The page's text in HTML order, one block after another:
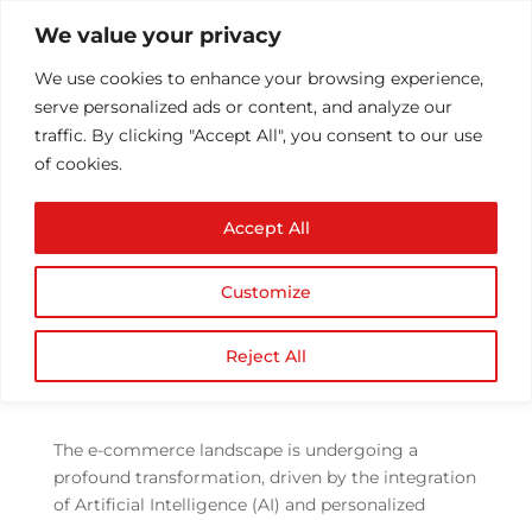
We value your privacy
We use cookies to enhance your browsing experience,
serve personalized ads or content, and analyze our
traffic. By clicking "Accept All", you consent to our use
of cookies.
Customize
Reject All
Accept All
AI and Personalization
in E-commerce
Development
eCommerce,Mobile Application Development|
The e-commerce landscape is undergoing a
profound transformation, driven by the integration
of Artificial Intelligence (AI) and personalized